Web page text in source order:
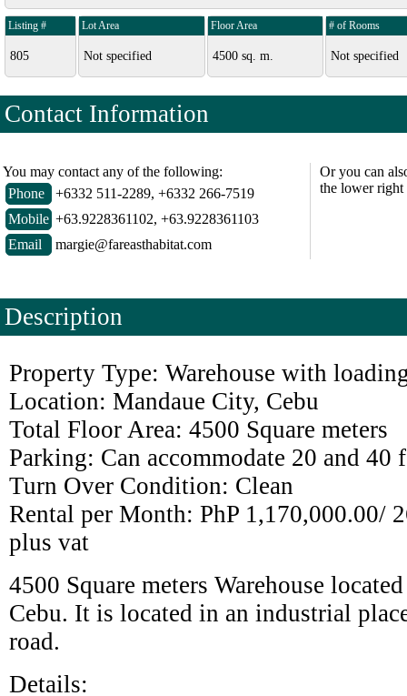
Listing #
805
Lot Area
Not specified
Floor Area
4500 sq. m.
# of Rooms
Not specified
Contact Information
You may contact any of the following:
Phone
+6332 511-2289, +6332 266-7519
Mobile +63.9228361102, +63.9228361103
Email
margie@fareasthabitat.com
Or you can
the lower right
Description
Property Type: Warehouse with
Location: Mandaue City, Cebu
Total Floor Area: 4500 Square meters
Parking: Can accommodate 20 and 40
Turn Over Condition: Clean
Rental per Month: PhP 1,170,000.00/
plus vat
4500 Square meters Warehouse
Cebu. It is located in an industrial
road.
Details: